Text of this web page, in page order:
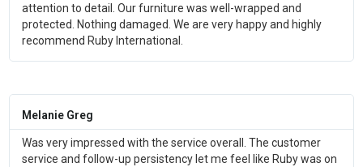
attention to detail. Our furniture was well-wrapped and
protected. Nothing damaged. We are very happy and highly
recommend Ruby International.
Melanie Greg
Was very impressed with the service overall. The customer
service and follow-up persistency let me feel like Ruby was on